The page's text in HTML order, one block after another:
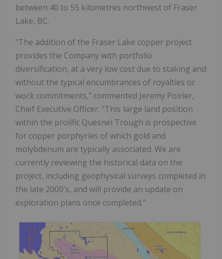
between 40 to 55 kilometres northwest of Fraser
Lake, BC.
"The addition of the Fraser Lake copper project
provides the Company with portfolio
diversification, at a very low cost due to staking and
without the typical encumbrances of royalties or
work commitments," commented Jeremy Poirier,
Chief Executive Officer. "This large land position
within the prolific Quesnel Trough is prospective
for copper porphyries of which gold and
molybdenum are typically associated. We are
currently reviewing the historical data on the
project, including geophysical surveys completed in
the late 2000's, and will provide an update on
exploration plans once completed."